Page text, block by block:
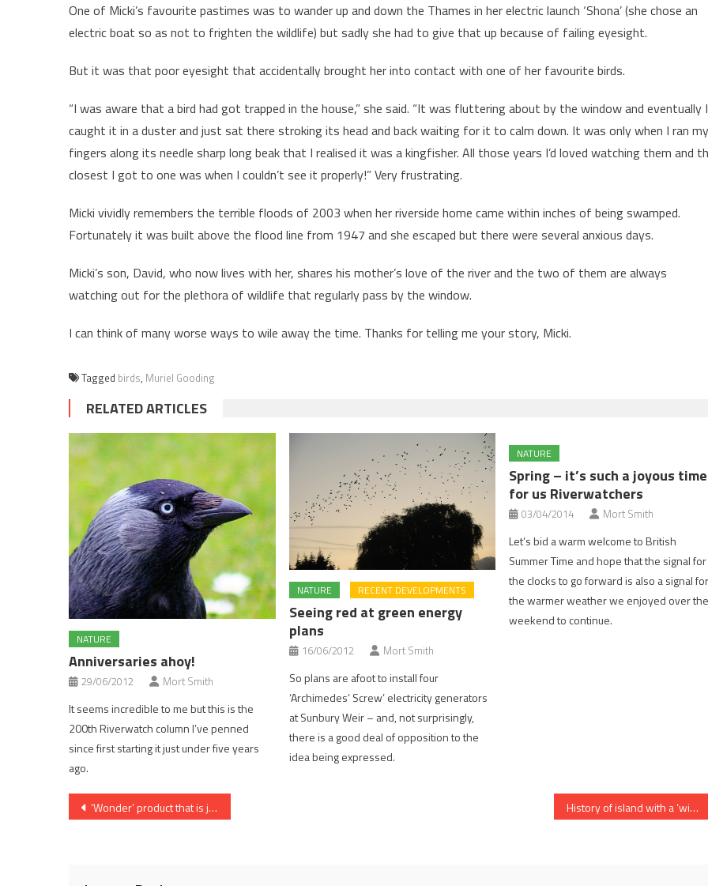
One of Micki’s favourite pastimes was to wander up and down the Thames in her electric launch ‘Shona’ (she chose an
electric boat so as not to frighten the wildlife) but sadly she had to give that up because of failing eyesight.
But it was that poor eyesight that accidentally brought her into contact with one of her favourite birds.
“I was aware that a bird had got trapped in the house,” she said. “It was fluttering about by the window and eventually I
caught it in a duster and just sat there stroking its head and back waiting for it to calm down. It was only when I ran my
fingers along its needle sharp long beak that I realised it was a kingfisher. All those years I’d loved watching them and
closest I got to one was when I couldn’t see it properly!” Very frustrating.
Micki vividly remembers the terrible floods of 2003 when her riverside home came within inches of being swamped.
Fortunately it was built above the flood line from 1947 and she escaped but there were several anxious days.
Micki’s son, David, who now lives with her, shares his mother’s love of the river and the two of them are always
watching out for the plethora of wildlife that regularly pass by the window.
I can think of many worse ways to wile away the time. Thanks for telling me your story, Micki.
Tagged birds, Muriel Gooding
RELATED ARTICLES
NATURE
Anniversaries ahoy!
29/06/2012 Mort Smith
It seems incredible to me but this is the
200th Riverwatch column I’ve penned
since first starting it just under five years
ago.
NATURE RECENT DEVELOPMENTS
Seeing red at green energy
plans
16/06/2012 Mort Smith
So plans are afoot to install four
‘Archimedes’ Screw’ electricity generators
at Sunbury Weir – and, not surprisingly,
there is a good deal of opposition to the
idea being expressed.
NATURE
Spring – it’s such a joyous time
for us Riverwatchers
03/04/2014 Mort Smith
Let’s bid a warm welcome to British
Summer Time and hope that the signal for
the clocks to go forward is also a signal for
the warmer weather we enjoyed over the
weekend to continue.
Post
‘Wonder’ product that is just that History of island with a ‘window on the Thames’